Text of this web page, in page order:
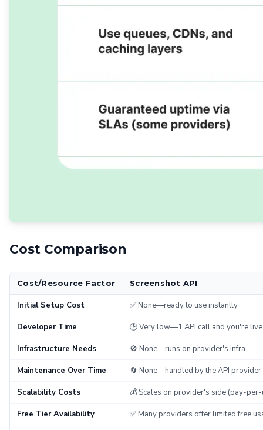
Cost Comparison
Cost/Resource Factor Screenshot API
Initial Setup Cost ✅ None—ready to use instantly
Developer Time 🕒 Very low—1 API call and you're live
Infrastructure Needs 🚫 None—runs on provider's infra
Maintenance Over Time 🔄 None—handled by the API provider
Scalability Costs 💰 Scales on provider's side (pay-
Free Tier Availability ✅ Many providers offer limited free